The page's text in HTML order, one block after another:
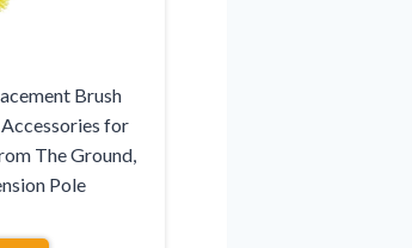
Brush
for
The Ground,
Pole